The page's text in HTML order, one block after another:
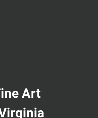
Art